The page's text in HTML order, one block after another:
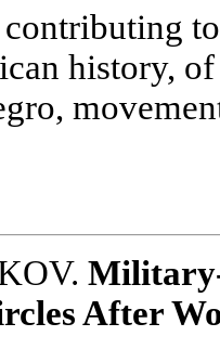
history, of
After